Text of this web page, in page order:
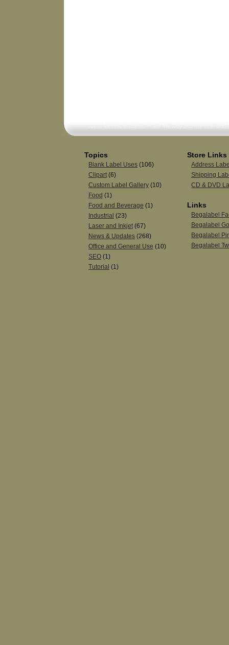
Topics
Blank Label Uses (106)
Clipart (6)
Custom Label Gallery (10)
Food (1)
Food and Beverage (1)
Industrial (23)
Laser and Inkjet (67)
News & Updates (268)
Office and General Use (10)
SEO (1)
Tutorial (1)
Store Links
Address
Shipping
CD & DVD
Links
Begalabel
Begalabel
Begalabel
Begalabel